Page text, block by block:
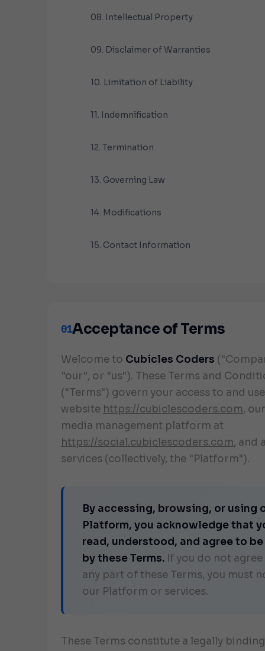
08. Intellectual Property
09. Disclaimer of Warranties
10. Limitation of Liability
11. Indemnification
12. Termination
13. Governing Law
14. Modifications
15. Contact Information
01Acceptance of Terms
Welcome to Cubicles Coders
"our", or "us"). These Terms and
("Terms") govern your access to and
website https://cubiclescoders.com,
media management platform at
https://social.cubiclescoders.com, and
services (collectively, the "Platform").
By accessing, browsing, or using
Platform, you acknowledge that
read, understood, and agree to
by these Terms. If you do not
any part of these Terms, you must
our Platform or services.
These Terms constitute a legally binding